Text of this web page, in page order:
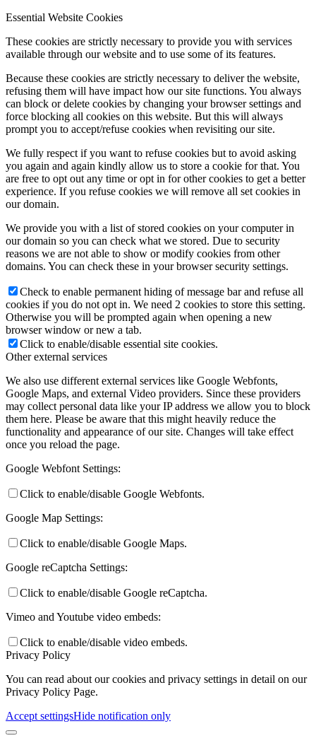
Essential Website Cookies
These cookies are strictly necessary to provide you with services
available through our website and to use some of its features.
Because these cookies are strictly necessary to deliver the website,
refusing them will have impact how our site functions. You always
can block or delete cookies by changing your browser settings and
force blocking all cookies on this website. But this will always
prompt you to accept/refuse cookies when revisiting our site.
We fully respect if you want to refuse cookies but to avoid asking
you again and again kindly allow us to store a cookie for that. You
are free to opt out any time or opt in for other cookies to get a better
experience. If you refuse cookies we will remove all set cookies in
our domain.
We provide you with a list of stored cookies on your computer in
our domain so you can check what we stored. Due to security
reasons we are not able to show or modify cookies from other
domains. You can check these in your browser security settings.
Check to enable permanent hiding of message bar and refuse all
cookies if you do not opt in. We need 2 cookies to store this setting.
Otherwise you will be prompted again when opening a new
browser window or new a tab.
Click to enable/disable essential site cookies.
Other external services
We also use different external services like Google Webfonts,
Google Maps, and external Video providers. Since these providers
may collect personal data like your IP address we allow you to block
them here. Please be aware that this might heavily reduce the
functionality and appearance of our site. Changes will take effect
once you reload the page.
Google Webfont Settings:
Click to enable/disable Google Webfonts.
Google Map Settings:
Click to enable/disable Google Maps.
Google reCaptcha Settings:
Click to enable/disable Google reCaptcha.
Vimeo and Youtube video embeds:
Click to enable/disable video embeds.
Privacy Policy
You can read about our cookies and privacy settings in detail on our
Privacy Policy Page.
Accept settingsHide notification only